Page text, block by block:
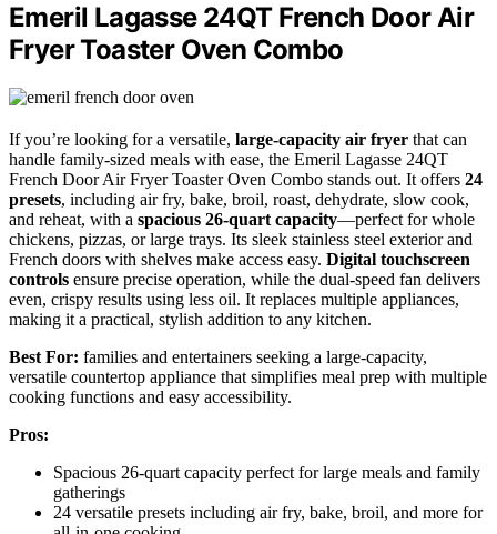
Emeril Lagasse 24QT French Door Air
Fryer Toaster Oven Combo
If you’re looking for a versatile, large-capacity air fryer that can
handle family-sized meals with ease, the Emeril Lagasse 24QT
French Door Air Fryer Toaster Oven Combo stands out. It offers 24
presets, including air fry, bake, broil, roast, dehydrate, slow cook,
and reheat, with a spacious 26-quart capacity—perfect for whole
chickens, pizzas, or large trays. Its sleek stainless steel exterior and
French doors with shelves make access easy. Digital touchscreen
controls ensure precise operation, while the dual-speed fan delivers
even, crispy results using less oil. It replaces multiple appliances,
making it a practical, stylish addition to any kitchen.
Best For: families and entertainers seeking a large-capacity,
versatile countertop appliance that simplifies meal prep with multiple
cooking functions and easy accessibility.
Pros:
Spacious 26-quart capacity perfect for large meals and family
gatherings
24 versatile presets including air fry, bake, broil, and more for